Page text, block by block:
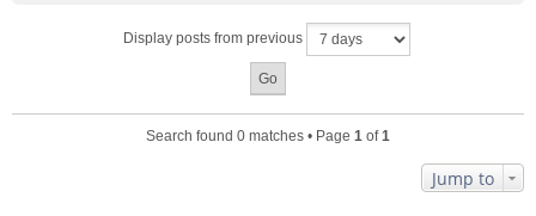
Display posts from previous
Search found 0 matches • Page 1 of1
Jump to